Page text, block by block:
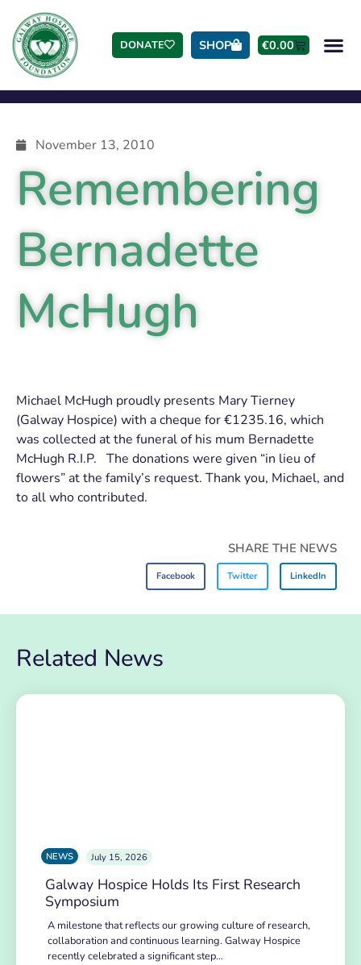
DONATE SHOP €0.00
November 13, 2010
Remembering
Bernadette
McHugh
Michael McHugh proudly presents Mary Tierney
(Galway Hospice) with a cheque for €1235.16, which
was collected at the funeral of his mum Bernadette
McHugh R.I.P. The donations were given “in lieu of
flowers” at the family’s request. Thank you, Michael, and
to all who contributed.
SHARE THE NEWS
Facebook Twitter LinkedIn
Related News
NEWS July 15, 2026
Galway Hospice Holds Its First Research
Symposium
A milestone that reflects our growing culture of research,
collaboration and continuous learning. Galway Hospice
recently celebrated a significant step…